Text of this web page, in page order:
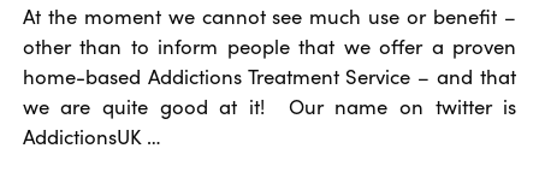
At the moment we cannot see much use or benefit –
other than to inform people that we offer a proven
home-based Addictions Treatment Service – and that
we are quite good at it! Our name on twitter is
AddictionsUK …